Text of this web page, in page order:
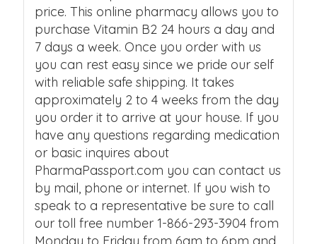
price. This online pharmacy allows you to
purchase Vitamin B2 24 hours a day and
7 days a week. Once you order with us
you can rest easy since we pride our self
with reliable safe shipping. It takes
approximately 2 to 4 weeks from the day
you order it to arrive at your house. If you
have any questions regarding medication
or basic inquires about
PharmaPassport.com you can contact us
by mail, phone or internet. If you wish to
speak to a representative be sure to call
our toll free number 1-866-293-3904 from